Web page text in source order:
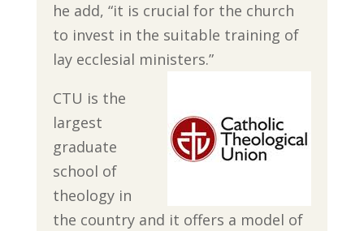
he add, “it is crucial for the church
to invest in the suitable training of
lay ecclesial ministers.”
CTU is the
largest
graduate
school of
theology in
the country and it offers a model of